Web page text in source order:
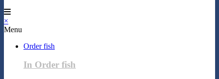
×
Menu
Order fish
In Order fish